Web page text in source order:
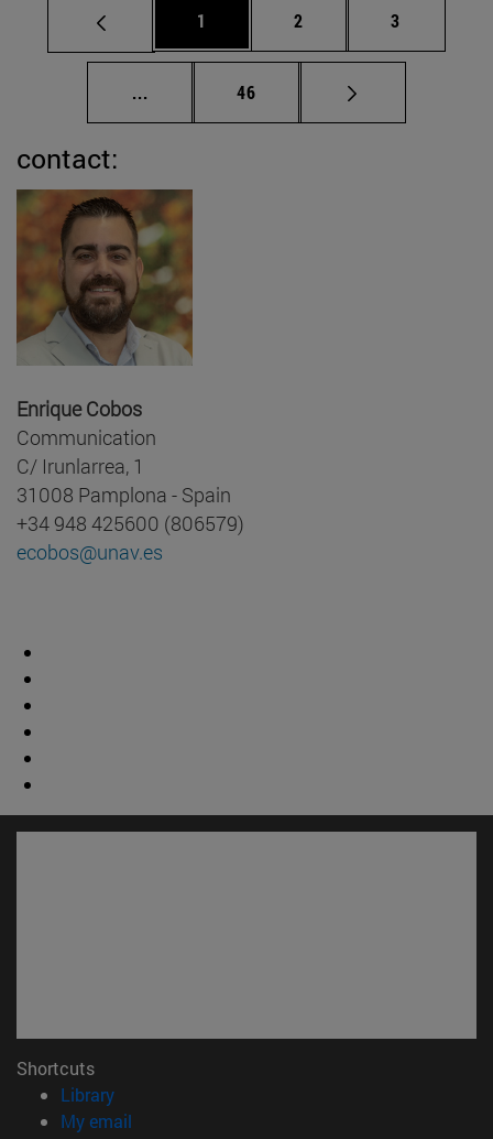
Page
1 Page
2 Page
3
... Intermediate pages Use TAB to scroll.
Page
46
contact:
Enrique Cobos
Communication
C/ Irunlarrea, 1
31008 Pamplona - Spain
+34 948 425600 (806579)
ecobos@unav.es
Shortcuts
Library(opens in new window)
My email